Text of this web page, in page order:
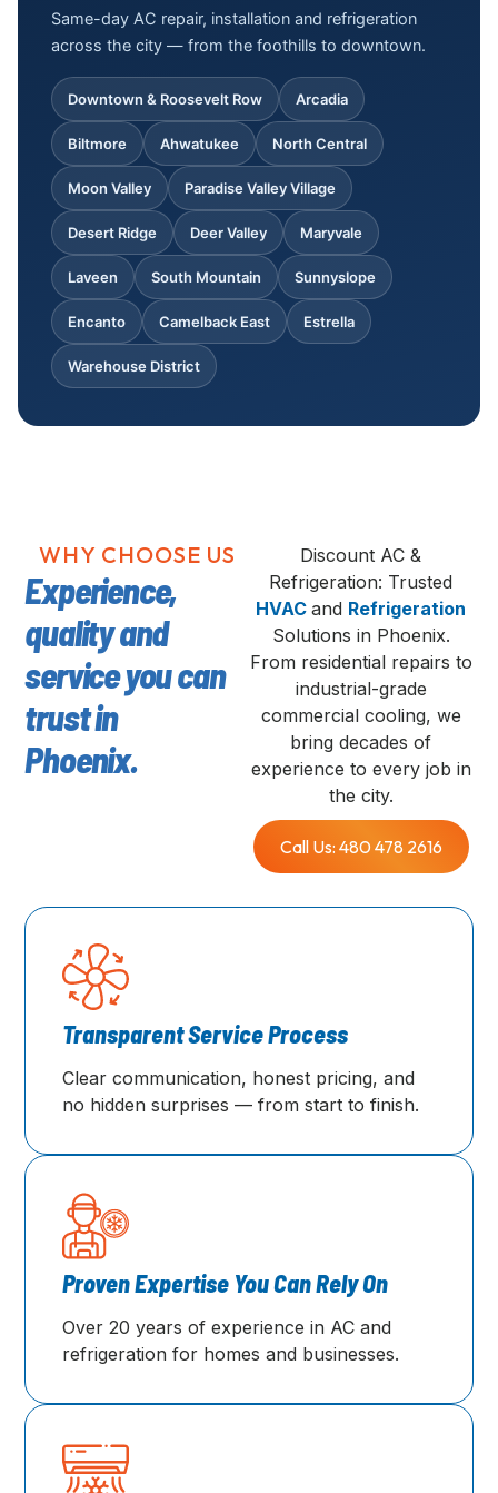
Same-day AC repair, installation and refrigeration
across the city — from the foothills to downtown.
Downtown & Roosevelt Row Arcadia
Biltmore Ahwatukee North Central
Moon Valley Paradise Valley Village
Desert Ridge Deer Valley Maryvale
Laveen South Mountain Sunnyslope
Encanto Camelback East Estrella
Warehouse District
WHY CHOOSE US
Experience,
quality and
service you can
trust in
Phoenix.
Discount AC &
Refrigeration: Trusted
HVACand Refrigeration
Solutions in Phoenix.
From residential repairs to
industrial-grade
commercial cooling, we
bring decades of
experience to every job in
the city.
Call Us: 480 478 2616
Transparent Service Process
Clear communication, honest pricing, and
no hidden surprises — from start to finish.
Proven Expertise You Can Rely On
Over 20 years of experience in AC and
refrigeration for homes and businesses.